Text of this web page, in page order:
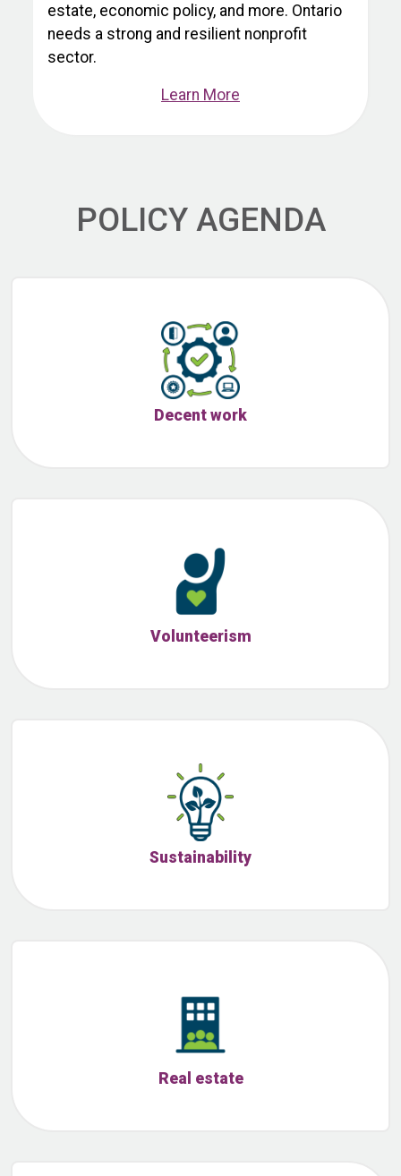
estate, economic policy, and more. Ontario
needs a strong and resilient nonprofit
sector.
Learn More
POLICY AGENDA
Decent work
Volunteerism
Sustainability
Real estate